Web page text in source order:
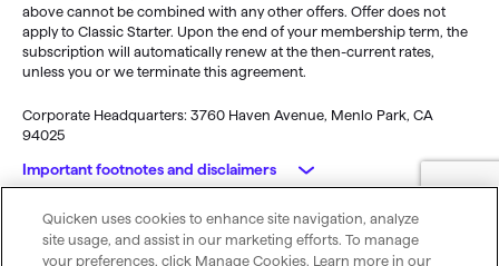
above cannot be combined with any other offers. Offer does not
apply to Classic Starter. Upon the end of your membership term, the
subscription will automatically renew at the then-current rates,
unless you or we terminate this agreement.
Corporate Headquarters: 3760 Haven Avenue, Menlo Park, CA
94025
Important footnotes and disclaimers
Monitoring alerts, data downloads, and feature updates are
available through the end of your membership term . Third-party
© 2026 Quicken Inc. All rights reserved.
My Privacy
Privacy
Terms of
Cookie
Quicken uses cookies to enhance site navigation, analyze
site usage, and assist in our marketing efforts. To manage
your preferences, click Manage Cookies. Learn more in our